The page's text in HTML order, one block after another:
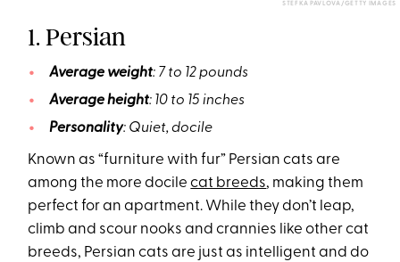
STEFKA PAVLOVA/GETTY IMAGES
1. Persian
Average weight: 7 to 12 pounds
Average height: 10 to 15 inches
Personality: Quiet, docile
Known as “furniture with fur” Persian cats are
among the more docilecat breeds, making them
perfect for an apartment. While they don’t leap,
climb and scour nooks and crannies like other cat
breeds, Persian cats are just as intelligent and do